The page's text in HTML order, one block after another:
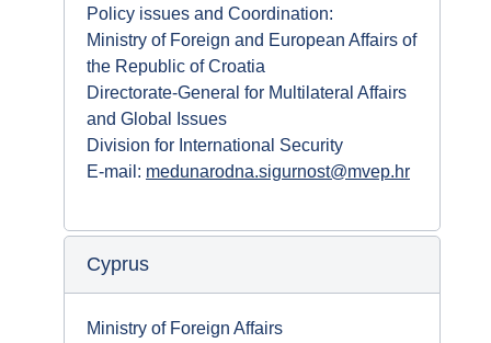
Policy issues and Coordination:
Ministry of Foreign and European Affairs of
the Republic of Croatia
Directorate-General for Multilateral Affairs
and Global Issues
Division for International Security
E-mail: medunarodna.sigurnost@mvep.hr
Cyprus
Ministry of Foreign Affairs